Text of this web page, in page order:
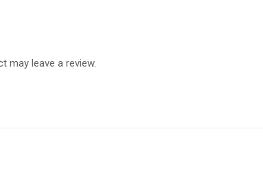
may leave a review.